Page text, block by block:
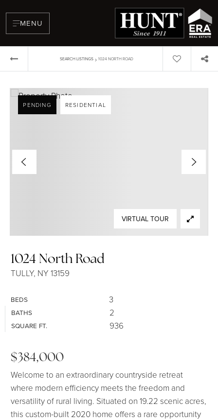
MENU
SEARCH LISTINGS › 1024 NORTH ROAD
1024 North Road
TULLY, NY 13159
BEDS 3
BATHS 2
SQUARE FT. 936
PENDING RESIDENTIAL
VIRTUAL TOUR
$384,000
Welcome to an extraordinary countryside retreat
where modern efficiency meets the freedom and
versatility of rural living. Situated on 19.22 scenic acres,
this custom-built 2020 home offers a rare opportunity